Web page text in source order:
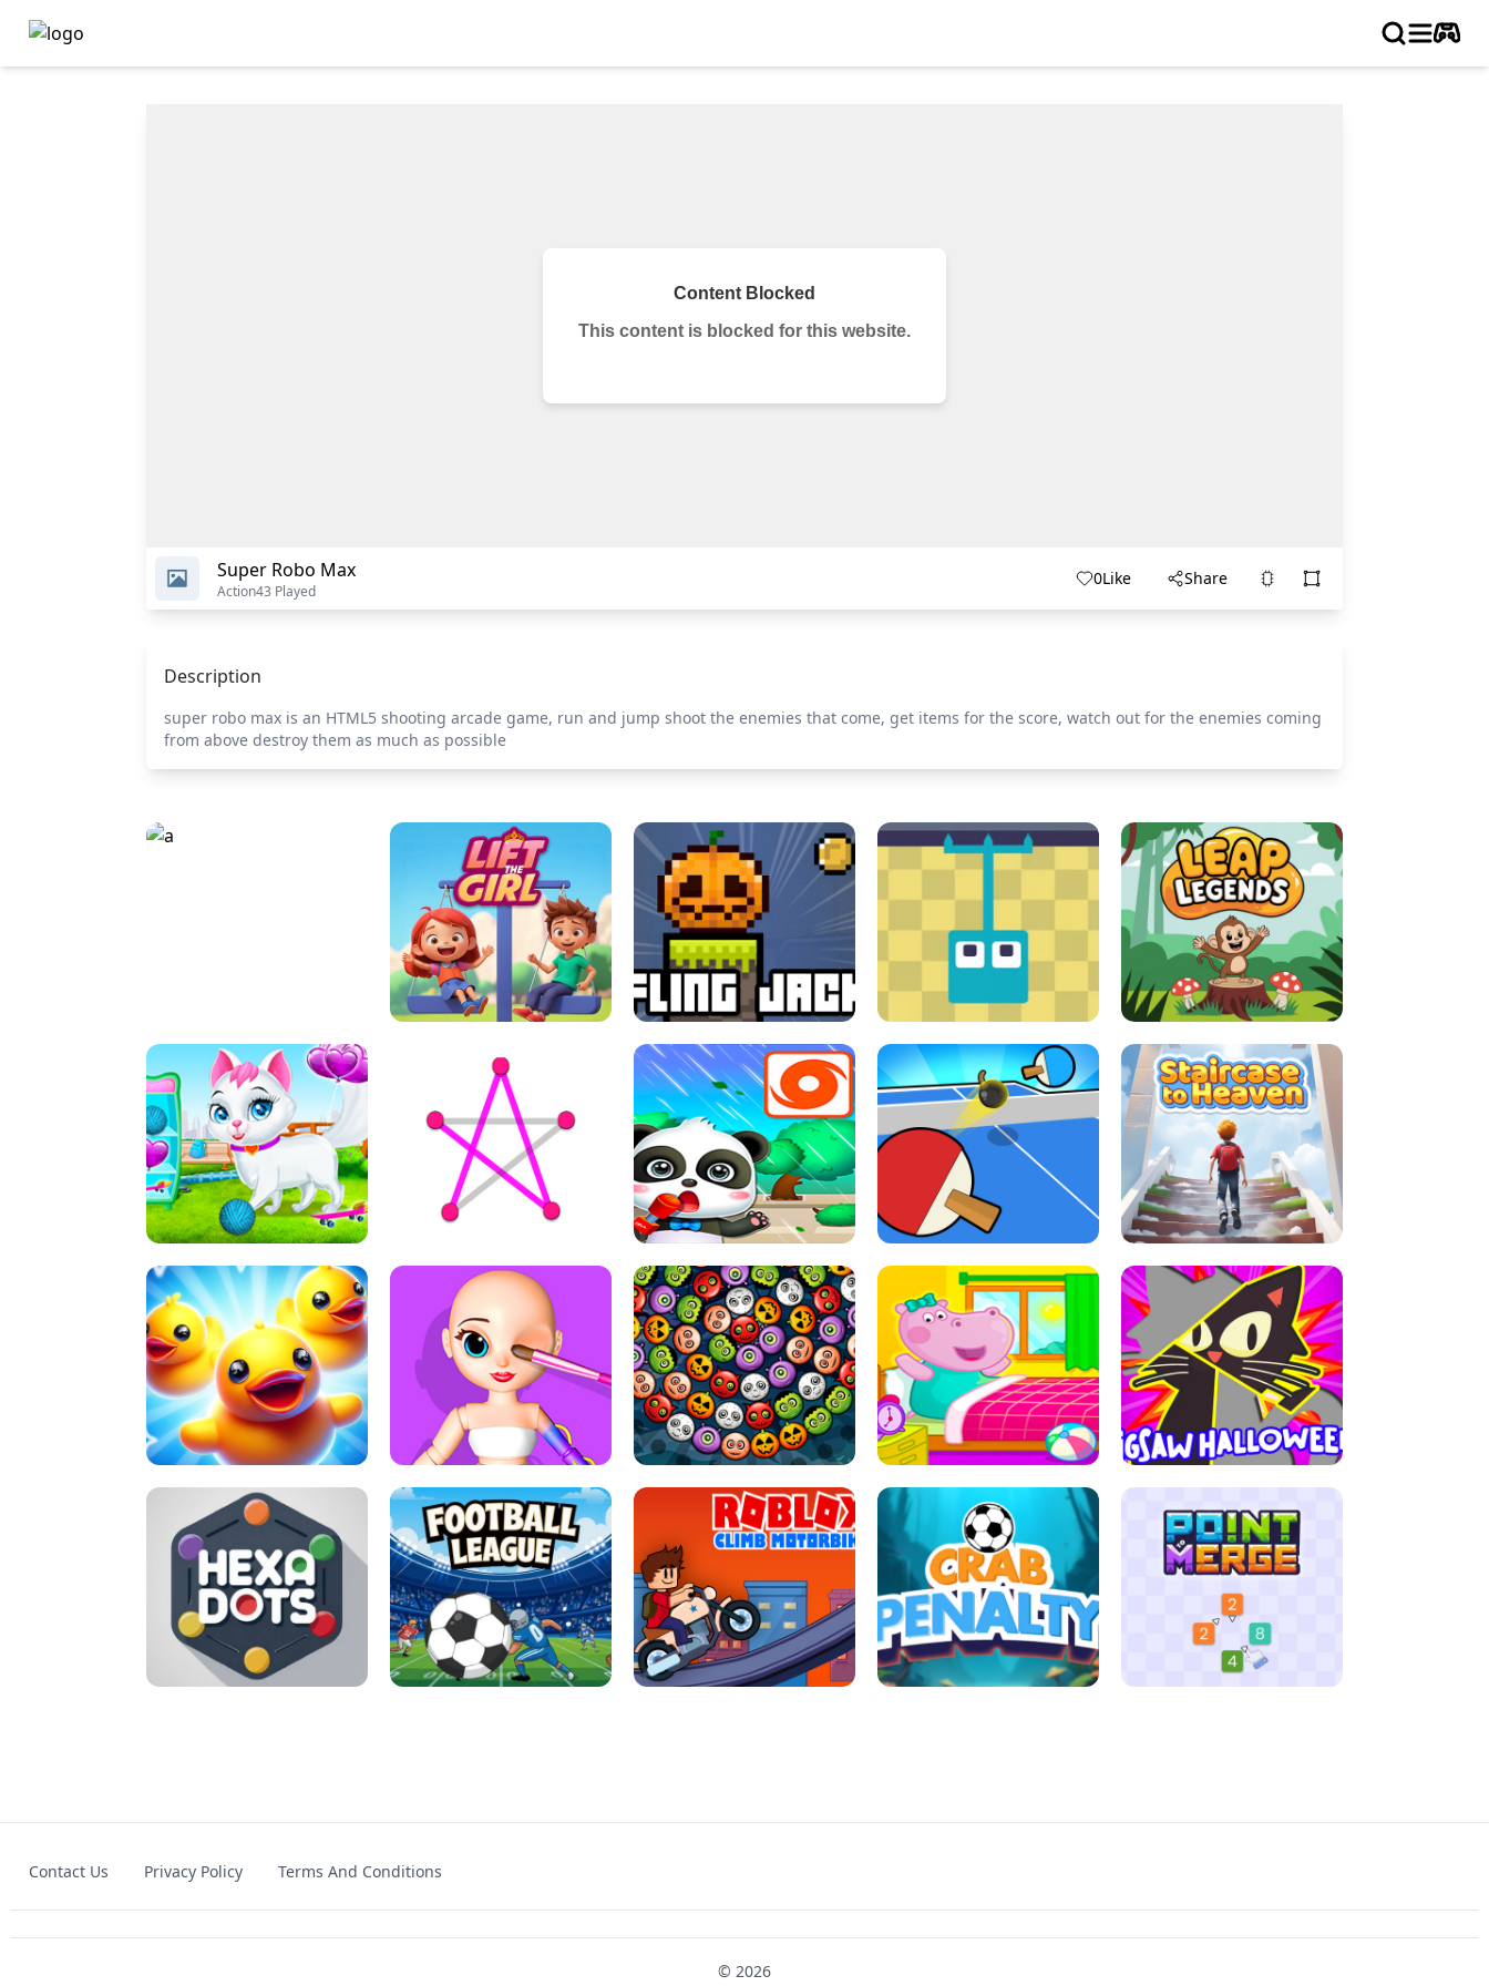
Super Robo Max
Action43 Played
0Like Share
Description
super robo max is an HTML5 shooting arcade game, run and jump shoot the enemies that come, get items for the score, watch out for the enemies coming
from above destroy them as much as possible
A LIFT THE GIRL FLING JACK GRAPPLE GRIP LEAP LEGENDS
PET HEALTH CARE DOTS LINE BABY PANDA HURRICANE SAFETY PING PONG TABLE TENNIS STAIRCASE TO HEAVEN
MATCH 3D PUZZLE MANIA ASMR DOLL REPAIR BUBBLE WHEEL HALLOWEEN HIPPO GOOD MORNING JIGSAW HALLOWEEN
HEXA DOTS
Contact Us Privacy Policy Terms And Conditions
© 2026